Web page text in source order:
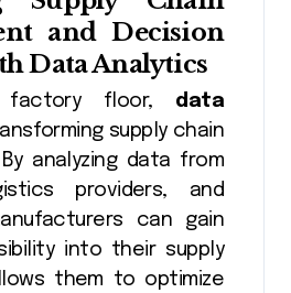
and Decision
Data Analytics
factory floor, data
supply chain
analyzing data from
providers, and
can gain
into their supply
them to optimize